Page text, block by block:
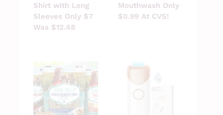
Shirt with Long
Sleeves Only $7
Was $12.48
Mouthwash Only
$0.99 At CVS!